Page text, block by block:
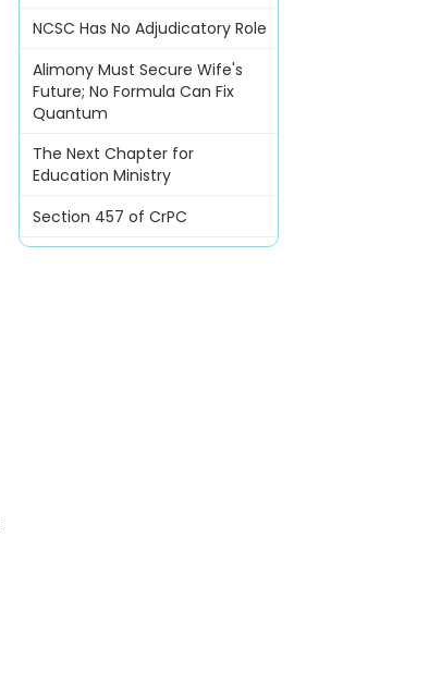
NCSC Has No Adjudicatory Role
Alimony Must Secure Wife's
Future; No Formula Can Fix
Quantum
The Next Chapter for
Education Ministry
Section 457 of CrPC